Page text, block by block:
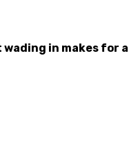
in makes for a